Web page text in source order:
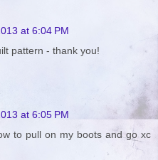
at 6:04 PM
pattern - thank you!
at 6:05 PM
to pull on my boots and go xc